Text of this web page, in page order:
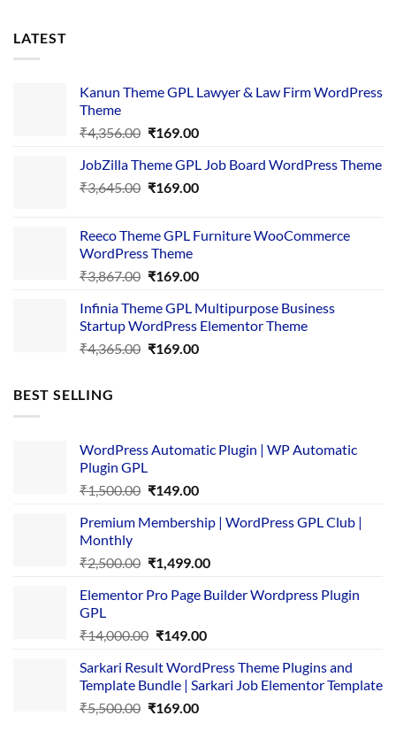
LATEST
Kanun Theme GPL Lawyer & Law Firm WordPress
Theme
₹4,356.00 Original
was:
₹4,356.00.
₹169.00Current
is:
₹169.00.
JobZilla Theme GPL Job Board WordPress Theme
₹3,645.00 Original
₹3,645.00.
₹169.00Current
₹169.00.
Reeco Theme GPL Furniture WooCommerce
WordPress Theme
₹3,867.00 Original
was:
₹3,867.00.
₹169.00Current
is:
₹169.00.
Infinia Theme GPL Multipurpose Business
Startup WordPress Elementor Theme
₹4,365.00 Original
₹169.00Current
BEST SELLING
WordPress Automatic Plugin | WP Automatic
Plugin GPL
₹1,500.00 Original
was:
₹149.00Current
is:
Premium Membership | WordPress GPL Club |
Monthly
₹2,500.00 Original
was:
₹1,499.00Current
is:
Elementor Pro Page Builder Wordpress Plugin
GPL
₹14,000.00 Original
was:
₹14,000.00.
₹149.00Current
is:
₹149.00.
Sarkari Result WordPress Theme Plugins and
Template Bundle | Sarkari Job Elementor Template
₹5,500.00 Original
₹169.00Current